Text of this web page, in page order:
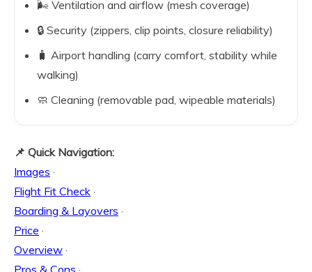
🌬️ Ventilation and airflow (mesh coverage)
🔒 Security (zippers, clip points, closure reliability)
🧳 Airport handling (carry comfort, stability while
walking)
🧼 Cleaning (removable pad, wipeable materials)
📌 Quick Navigation:
Images ·
Flight Fit Check ·
Boarding & Layovers ·
Price ·
Overview ·
Pros & Cons ·